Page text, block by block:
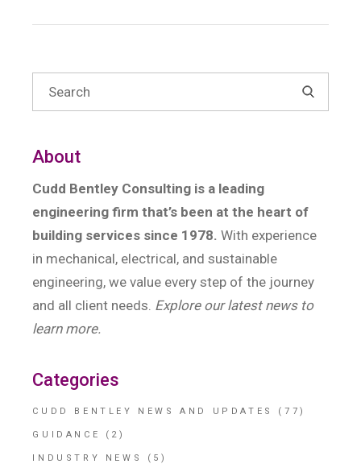
About
Cudd Bentley Consulting is a leading
engineering firm that’s been at the heart of
building services since 1978. With experience
in mechanical, electrical, and sustainable
engineering, we value every step of the journey
and all client needs. Explore our latest news to
learn more.
Categories
CUDD BENTLEY NEWS AND UPDATES (77)
GUIDANCE (2)
INDUSTRY NEWS (5)